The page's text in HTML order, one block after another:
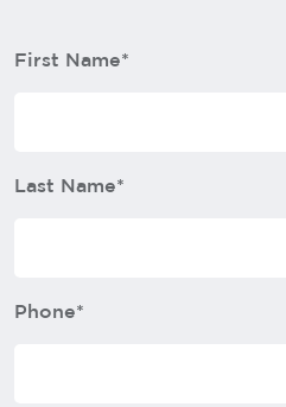
First Name*
Last Name*
Phone*